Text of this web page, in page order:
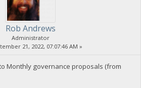
Rob Andrews
Administrator
21, 2022, 07:07:46 AM »
Monthly governance proposals (from